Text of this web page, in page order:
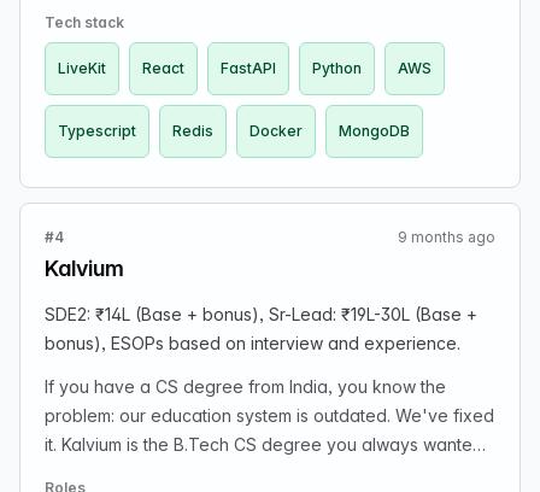
workflow. Can vibe-code and debug chaos without
waiting for perfect PRDs or hand-holding.
Tech stack
LiveKit React FastAPI Python AWS
Typescript Redis Docker MongoDB
#4
Kalvium
9 months ago
SDE2: ₹14L (Base + bonus), Sr-Lead: ₹19L-30L (Base +
bonus), ESOPs based on interview and experience.
If you have a CS degree from India, you know the
problem: our education system is outdated. We've fixed
it. Kalvium is the B.Tech CS degree you always wanted,
Roles